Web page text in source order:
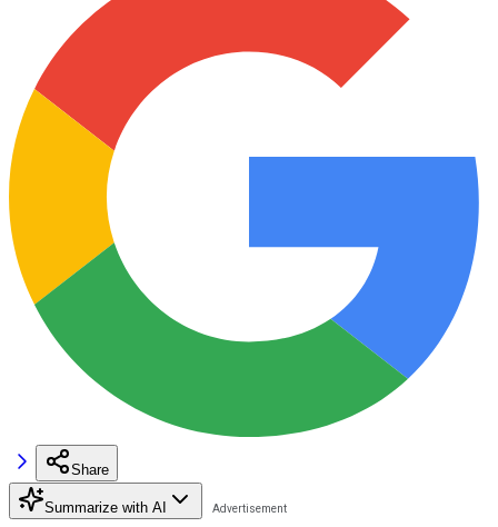
Share
Summarize with AI